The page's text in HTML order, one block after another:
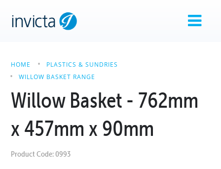
HOME
PLASTICS & SUNDRIES
WILLOW BASKET RANGE
Willow Basket - 762mm
x 457mm x 90mm
Product Code: 0993